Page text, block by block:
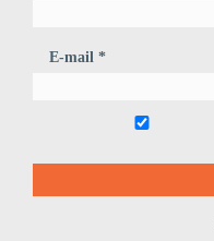
E-mail *